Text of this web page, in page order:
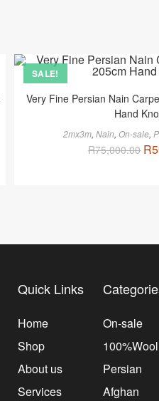
SALE!
Very Fine Persian Nain
Hand
2mx3m,Nain,On-sale,
R75,000.00 R
Quick Links
Home
Shop
About us
Services
On-sale
100%Wool
Persian
Afghan